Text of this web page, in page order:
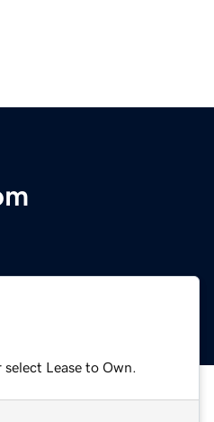
Lease to Own.